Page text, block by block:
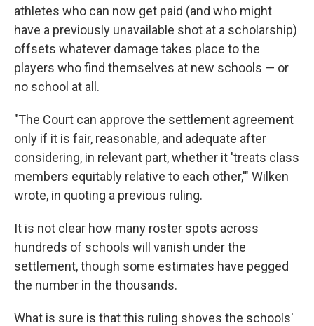
athletes who can now get paid (and who might
have a previously unavailable shot at a scholarship)
offsets whatever damage takes place to the
players who find themselves at new schools — or
no school at all.
"The Court can approve the settlement agreement
only if it is fair, reasonable, and adequate after
considering, in relevant part, whether it 'treats class
members equitably relative to each other,'" Wilken
wrote, in quoting a previous ruling.
It is not clear how many roster spots across
hundreds of schools will vanish under the
settlement, though some estimates have pegged
the number in the thousands.
What is sure is that this ruling shoves the schools'